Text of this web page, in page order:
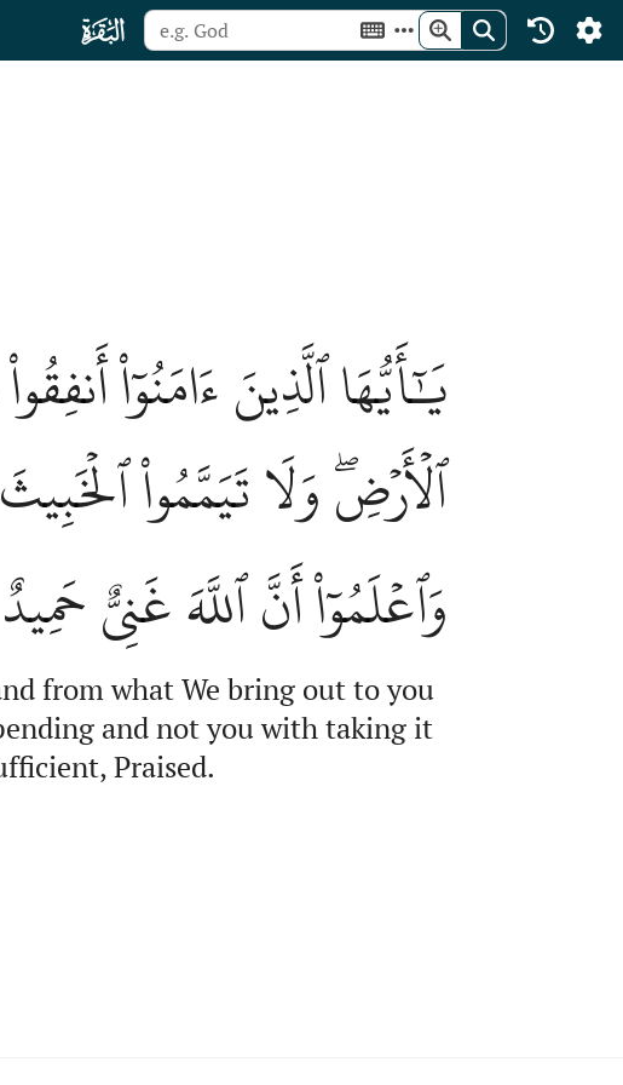
ﮎ
يَٰٓأَيُّهَا ٱلَّذِينَ ءَامَنُوٓاْ
ٱلۡأَرۡضِۖ وَلَا تَيَمَّمُواْ
وَٱعۡلَمُوٓاْ أَنَّ ٱللَّهَ غَنِيٌّ حَمِيدٌ
from what We bring out to you
and not you with taking it
Praised.